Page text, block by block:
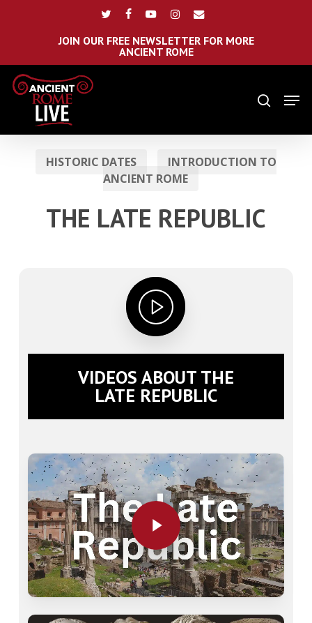
twitterfacebookyoutubeinstagram
email
JOIN OUR FREE NEWSLETTER FOR MORE
ANCIENT ROME
search
HISTORIC DATES
INTRODUCTION TO
ANCIENT ROME
THE LATE REPUBLIC
VIDEOS ABOUT THE
LATE REPUBLIC
Play Video
Play Video
Play Video